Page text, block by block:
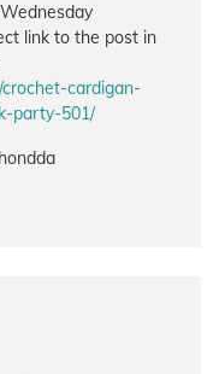
link to the post in
cardigan-
party-501/